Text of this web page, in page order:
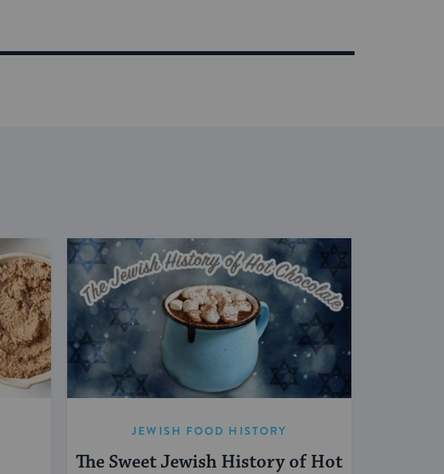
JEWISH FOOD HISTORY
The Sweet Jewish History of Hot